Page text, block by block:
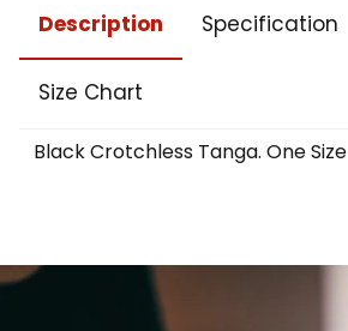
Description Specification
Size Chart
Black Crotchless Tanga. One Size